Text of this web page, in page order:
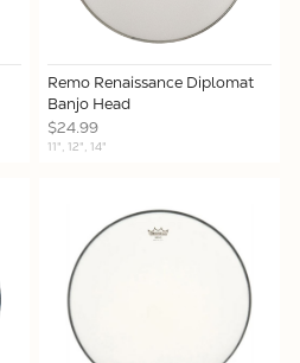
Remo Renaissance Diplomat
Banjo Head
$24.99
11", 12", 14"